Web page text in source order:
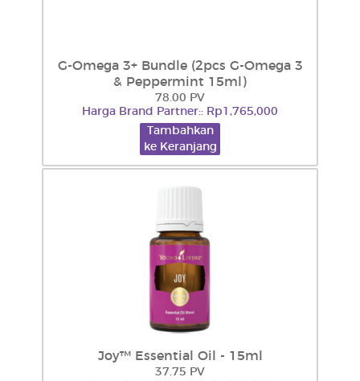
G-Omega 3+ Bundle (2pcs G-Omega 3
& Peppermint 15ml)
78.00 PV
Harga Brand Partner:: Rp1,765,000
Tambahkan
ke Keranjang
Joy™ Essential Oil - 15ml
37.75 PV